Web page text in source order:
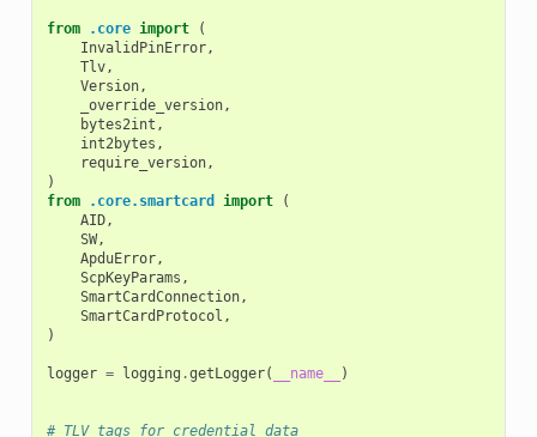
from .core import
(
InvalidPinError,
Tlv,
Version,
_override_version,
bytes2int ,
int2bytes ,
require_version,
)
from
.core.smartcard import
(
AID,
SW,
ApduError,
ScpKeyParams ,
SmartCardConnection,
SmartCardProtocol ,
)
logger = logging .getLogger( __name__ )
# TLV tags for credential data